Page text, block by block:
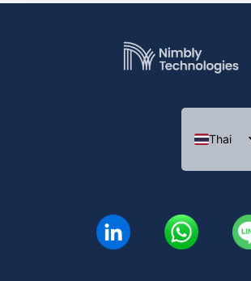
Thai
English